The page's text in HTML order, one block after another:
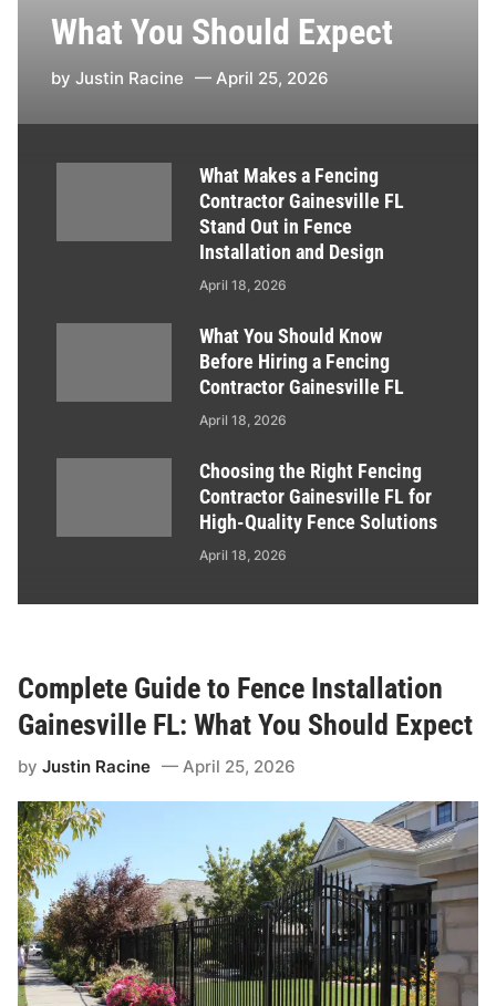
What You Should Expect
byJustin Racine April 25, 2026
What Makes a Fencing
Contractor Gainesville FL
Stand Out in Fence
Installation and Design
April 18, 2026
What You Should Know
Before Hiring a Fencing
Contractor Gainesville FL
April 18, 2026
Choosing the Right Fencing
Contractor Gainesville FL for
High-Quality Fence Solutions
April 18, 2026
Complete Guide to Fence Installation
Gainesville FL: What You Should Expect
byJustin Racine April 25, 2026